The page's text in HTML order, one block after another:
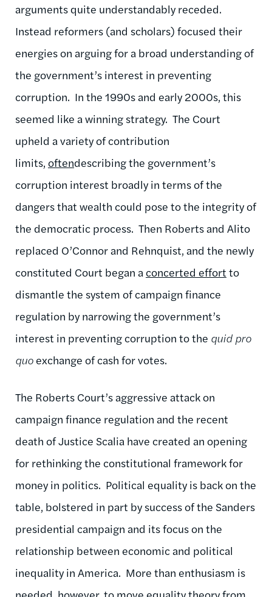
arguments quite understandably receded.
Instead reformers (and scholars) focused their
energies on arguing for a broad understanding of
the government’s interest in preventing
corruption. In the 1990s and early 2000s, this
seemed like a winning strategy. The Court
upheld a variety of contribution
limits, oftendescribing the government’s
corruption interest broadly in terms of the
dangers that wealth could pose to the integrity of
the democratic process. Then Roberts and Alito
replaced O’Connor and Rehnquist, and the newly
constituted Court began a concerted effort to
dismantle the system of campaign finance
regulation by narrowing the government’s
interest in preventing corruption to the quid pro
quo exchange of cash for votes.
The Roberts Court’s aggressive attack on
campaign finance regulation and the recent
death of Justice Scalia have created an opening
for rethinking the constitutional framework for
money in politics. Political equality is back on the
table, bolstered in part by success of the Sanders
presidential campaign and its focus on the
relationship between economic and political
inequality in America. More than enthusiasm is